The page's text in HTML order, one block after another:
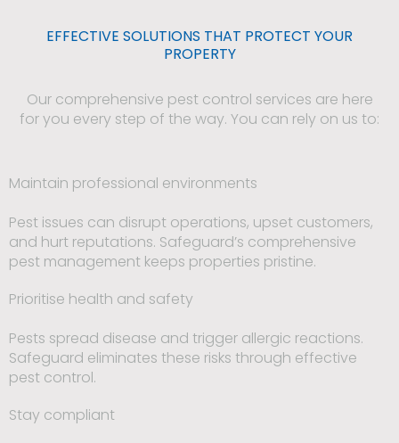
EFFECTIVE SOLUTIONS THAT PROTECT YOUR
PROPERTY
Our comprehensive pest control services are here
for you every step of the way. You can rely on us to:
Maintain professional environments
Pest issues can disrupt operations, upset customers,
and hurt reputations. Safeguard’s comprehensive
pest management keeps properties pristine.
Prioritise health and safety
Pests spread disease and trigger allergic reactions.
Safeguard eliminates these risks through effective
pest control.
Stay compliant